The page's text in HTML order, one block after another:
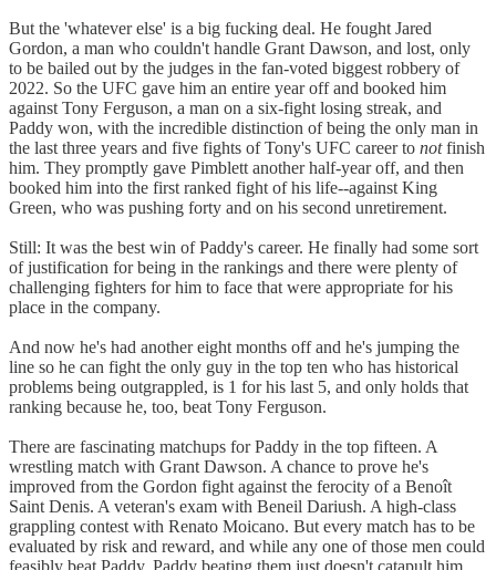
But the 'whatever else' is a big fucking deal. He fought Jared
Gordon, a man who couldn't handle Grant Dawson, and lost, only
to be bailed out by the judges in the fan-voted biggest robbery of
2022. So the UFC gave him an entire year off and booked him
against Tony Ferguson, a man on a six-fight losing streak, and
Paddy won, with the incredible distinction of being the only man in
the last three years and five fights of Tony's UFC career to notfinish
him. They promptly gave Pimblett another half-year off, and then
booked him into the first ranked fight of his life--against King
Green, who was pushing forty and on his second unretirement.
Still: It was the best win of Paddy's career. He finally had some sort
of justification for being in the rankings and there were plenty of
challenging fighters for him to face that were appropriate for his
place in the company.
And now he's had another eight months off and he's jumping the
line so he can fight the only guy in the top ten who has historical
problems being outgrappled, is 1 for his last 5, and only holds that
ranking because he, too, beat Tony Ferguson.
There are fascinating matchups for Paddy in the top fifteen. A
wrestling match with Grant Dawson. A chance to prove he's
improved from the Gordon fight against the ferocity of a Benoît
Saint Denis. A veteran's exam with Beneil Dariush. A high-class
grappling contest with Renato Moicano. But every match has to be
evaluated by risk and reward, and while any one of those men could